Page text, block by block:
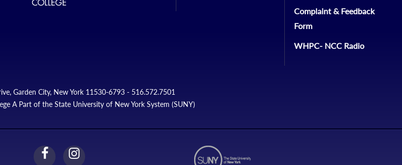
Complaint & Feedback
Form
WHPC- NCC Radio
Garden City, New York 11530-6793 - 516.572.7501
A Part of the State University of New York System (SUNY)
facebookinstagram